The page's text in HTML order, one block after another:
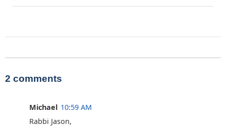
2 comments
Michael 10:59 AM
Rabbi Jason,